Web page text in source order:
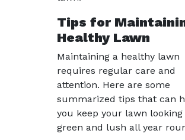
Tips for
Healthy Lawn
Maintaining a healthy lawn
requires regular care and
attention. Here are some
summarized tips that can
you keep your lawn looking
green and lush all year